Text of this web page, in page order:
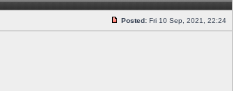
Posted: Fri 10 Sep, 2021, 22:24